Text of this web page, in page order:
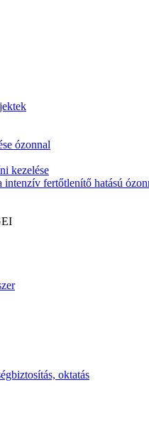
ózonnal
kezelése
fertőtlenítő hatású
oktatás